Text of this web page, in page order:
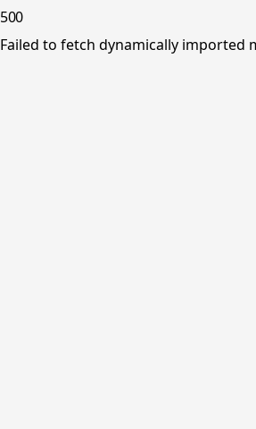
500
Failed to fetch dynamically